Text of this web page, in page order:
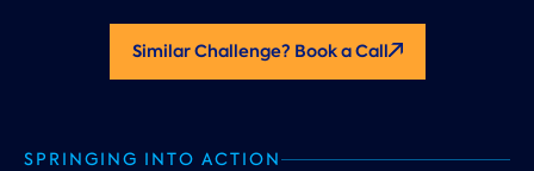
Similar Challenge? Book a Call
SPRINGING INTO ACTION